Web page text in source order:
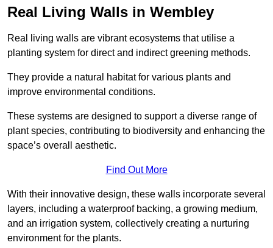
Real Living Walls in Wembley
Real living walls are vibrant ecosystems that utilise a
planting system for direct and indirect greening methods.
They provide a natural habitat for various plants and
improve environmental conditions.
These systems are designed to support a diverse range of
plant species, contributing to biodiversity and enhancing the
space’s overall aesthetic.
Find Out More
With their innovative design, these walls incorporate several
layers, including a waterproof backing, a growing medium,
and an irrigation system, collectively creating a nurturing
environment for the plants.